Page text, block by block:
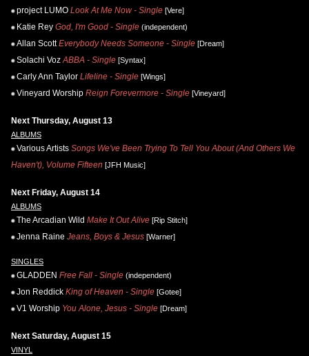
project LUMO Look At Me Now - Single [Vere]
Katie Rey God, I'm Good - Single (independent)
Allan Scott Everybody Needs Someone - Single [Dream]
Solachi Voz ABBA - Single [Syntax]
Carly Ann Taylor Lifeline - Single [Wings]
Vineyard Worship Reign Forevermore - Single [Vineyard]
Next Thursday, August 13
ALBUMS
Various Artists Songs We've Been Trying To Tell You About (And Others We
Haven't), Volume Fifteen [JFH Music]
Next Friday, August 14
ALBUMS
The Arcadian Wild Make It Out Alive [Rip Stitch]
Jenna Raine Jeans, Boys & Jesus [Warner]
SINGLES
GLADDEN Free Fall - Single (independent)
Jon Reddick King of Heaven - Single [Gotee]
V1 Worship You Alone, Jesus - Single [Dream]
Next Saturday, August 15
VINYL